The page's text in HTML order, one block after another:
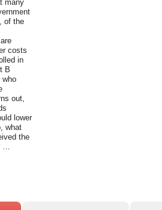
many
of the
costs
in
B
out,
lower
what
the
…